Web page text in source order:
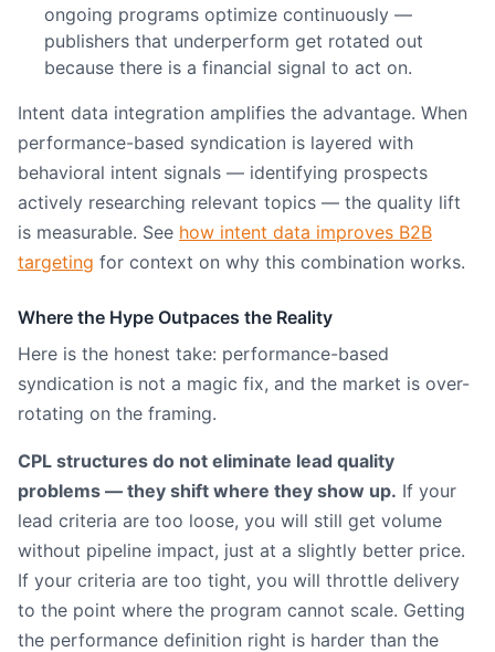
ongoing programs optimize continuously —
publishers that underperform get rotated out
because there is a financial signal to act on.
Intent data integration amplifies the advantage. When
performance-based syndication is layered with
behavioral intent signals — identifying prospects
actively researching relevant topics — the quality lift
is measurable. See how intent data improves B2B
targeting for context on why this combination works.
Where the Hype Outpaces the Reality
Here is the honest take: performance-based
syndication is not a magic fix, and the market is over-
rotating on the framing.
CPL structures do not eliminate lead quality
problems — they shift where they show up. If your
lead criteria are too loose, you will still get volume
without pipeline impact, just at a slightly better price.
If your criteria are too tight, you will throttle delivery
to the point where the program cannot scale. Getting
the performance definition right is harder than the